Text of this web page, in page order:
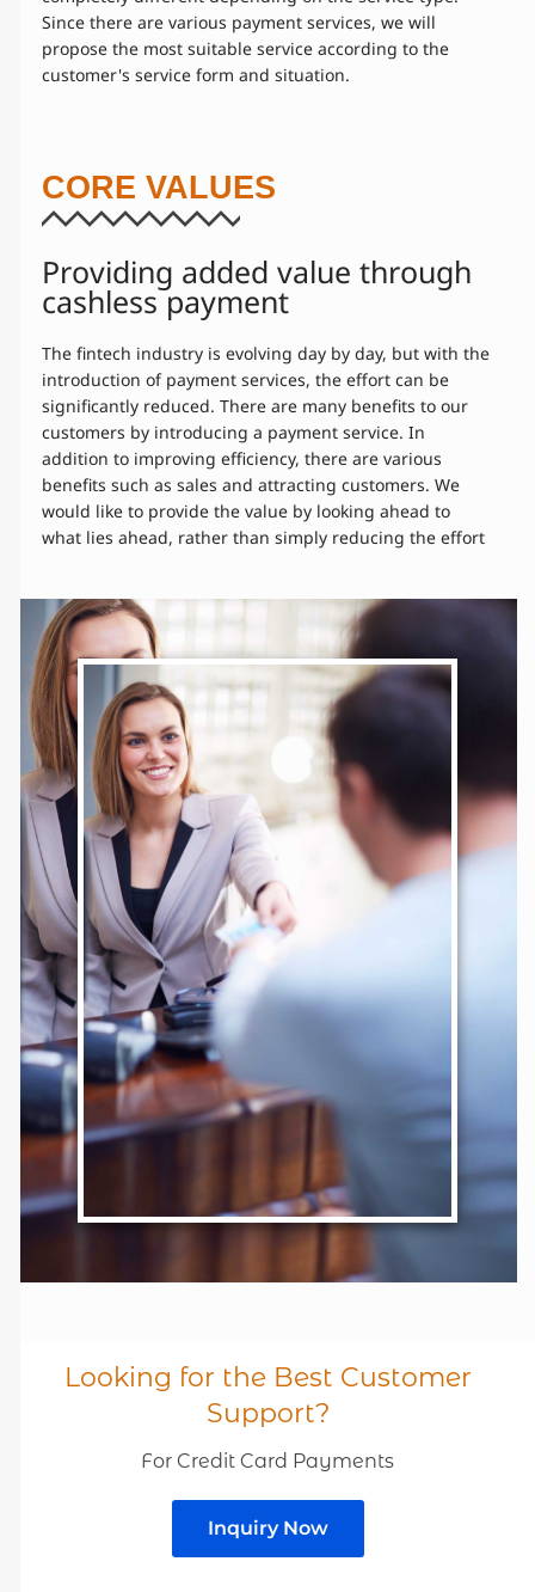
Since there are various payment services, we will
propose the most suitable service according to the
customer's service form and situation.
CORE VALUES
Providing added value through
cashless payment
The fintech industry is evolving day by day, but with the
introduction of payment services, the effort can be
significantly reduced. There are many benefits to our
customers by introducing a payment service. In
addition to improving efficiency, there are various
benefits such as sales and attracting customers. We
would like to provide the value by looking ahead to
what lies ahead, rather than simply reducing the effort
Looking for the Best Customer
Support?
For Credit Card Payments
Inquiry Now